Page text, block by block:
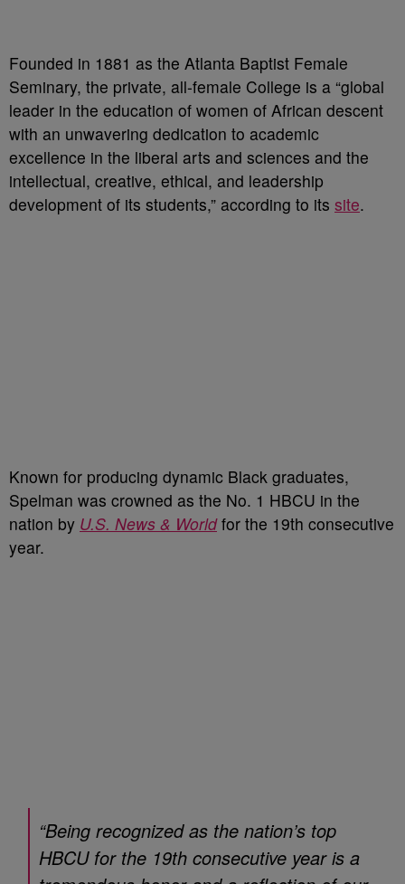
Founded in 1881 as the Atlanta Baptist Female
Seminary, the private, all-female College is a “global
leader in the education of women of African descent
with an unwavering dedication to academic
excellence in the liberal arts and sciences and the
intellectual, creative, ethical, and leadership
development of its students,” according to its site.
Known for producing dynamic Black graduates,
Spelman was crowned as the No. 1 HBCU in the
nation by U.S. News & Worldfor the 19th consecutive
year.
“Being recognized as the nation’s top
HBCU for the 19th consecutive year is a